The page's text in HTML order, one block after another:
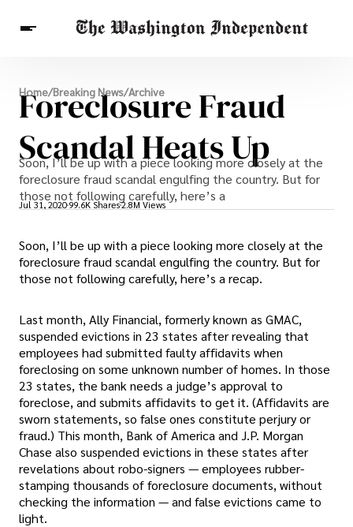
Breaking News
Finance
Celebrities
Entertainment
Crypto
Others
Home/Breaking News/Archive
Foreclosure Fraud
Scandal Heats Up
Soon, I’ll be up with a piece looking more closely at the
foreclosure fraud scandal engulfing the country. But for
those not following carefully, here’s a
Jul 31, 2020 99.6K Shares2.8M Views
Soon, I’ll be up with a piece looking more closely at the
foreclosure fraud scandal engulfing the country. But for
those not following carefully, here’s a recap.
Last month, Ally Financial, formerly known as GMAC,
suspended evictions in 23 states after revealing that
employees had submitted faulty affidavits when
foreclosing on some unknown number of homes. In those
23 states, the bank needs a judge’s approval to
foreclose, and submits affidavits to get it. (Affidavits are
sworn statements, so false ones constitute perjury or
fraud.) This month, Bank of America and J.P. Morgan
Chase also suspended evictions in these states after
revelations about robo-signers — employees rubber-
stamping thousands of foreclosure documents, without
checking the information — and false evictions came to
light.